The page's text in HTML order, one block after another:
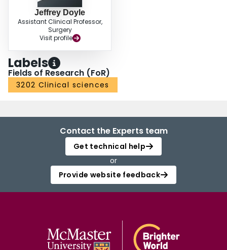
Jeffrey Doyle
Assistant Clinical Professor,
Surgery
Visit profile
Labels
Fields of Research (FoR)
3202 Clinical sciences
Contact the Experts team
Get technical help
or
Provide website feedback